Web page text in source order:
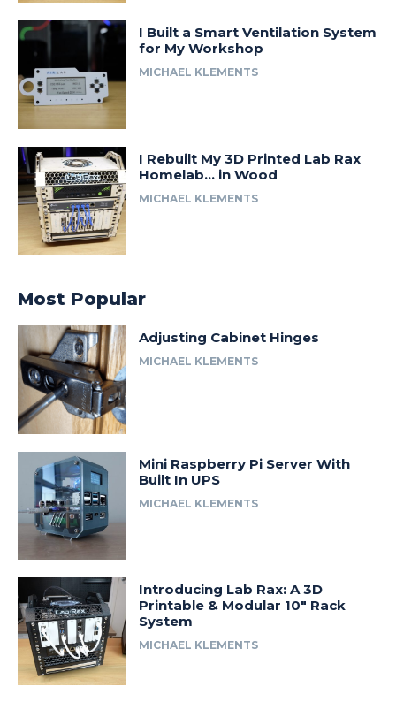
I Built a Smart Ventilation System
for My Workshop
MICHAEL KLEMENTS
I Rebuilt My 3D Printed Lab Rax
Homelab… in Wood
MICHAEL KLEMENTS
Most Popular
Adjusting Cabinet Hinges
MICHAEL KLEMENTS
Mini Raspberry Pi Server With
Built In UPS
MICHAEL KLEMENTS
Introducing Lab Rax: A 3D
Printable & Modular 10″ Rack
System
MICHAEL KLEMENTS